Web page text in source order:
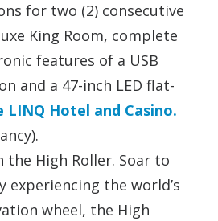
for two (2) consecutive
King Room, complete
features of a USB
and a 47-inch LED flat-
LINQ Hotel and Casino.
the High Roller. Soar to
experiencing the world’s
wheel, the High